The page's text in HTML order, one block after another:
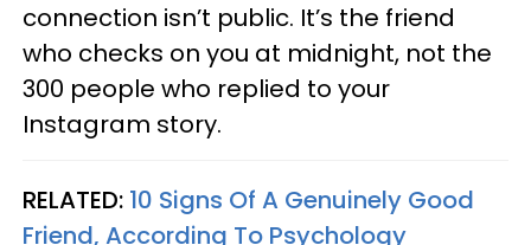
connection isn’t public. It’s the friend
who checks on you at midnight, not the
300 people who replied to your
Instagram story.
RELATED: 10 Signs Of A Genuinely Good
Friend, According To Psychology